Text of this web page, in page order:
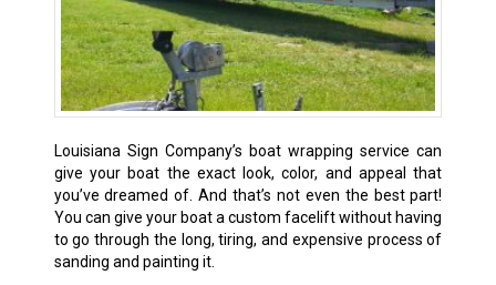
Louisiana Sign Company’s boat wrapping service can
give your boat the exact look, color, and appeal that
you’ve dreamed of. And that’s not even the best part!
You can give your boat a custom facelift without having
to go through the long, tiring, and expensive process of
sanding and painting it.